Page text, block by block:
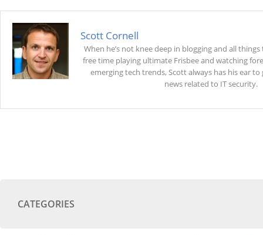
Scott Cornell
When he’s not knee deep in blogging and all
free time playing ultimate Frisbee and watching
emerging tech trends, Scott always has his ear
news related to IT security.
CATEGORIES